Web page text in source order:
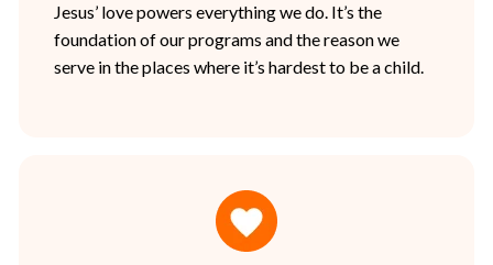
Jesus’ love powers everything we do. It’s the
foundation of our programs and the reason we
serve in the places where it’s hardest to be a child.